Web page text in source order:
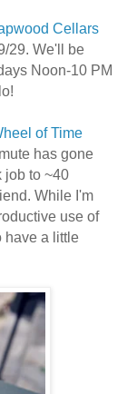
Cellars
29. We'll be
Noon-10 PM
of Time
has gone
job to ~40
While I'm
use of
have a little